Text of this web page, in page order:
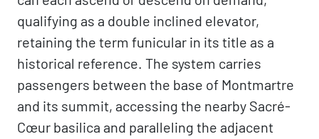
qualifying as a double inclined elevator,
retaining the term funicular in its title as a
historical reference. The system carries
passengers between the base of Montmartre
and its summit, accessing the nearby Sacré-
Cœur basilica and paralleling the adjacent